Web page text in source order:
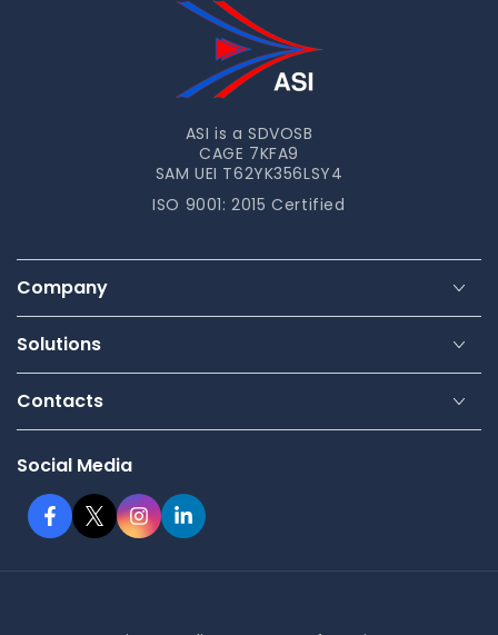
ASI is a SDVOSB
CAGE 7KFA9
SAM UEI T62YK356LSY4
ISO 9001: 2015 Certified
Company
Solutions
Contacts
Social Media
Facebook
TwitterInstagram
LinkedIn